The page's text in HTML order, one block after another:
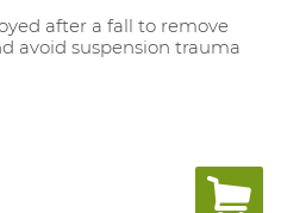
after a fall to remove
avoid suspension trauma